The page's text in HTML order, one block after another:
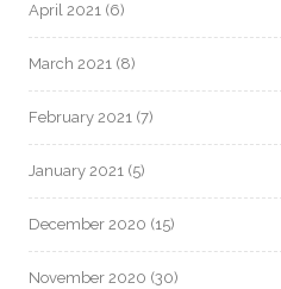
April 2021 (6)
March 2021 (8)
February 2021 (7)
January 2021 (5)
December 2020 (15)
November 2020 (30)